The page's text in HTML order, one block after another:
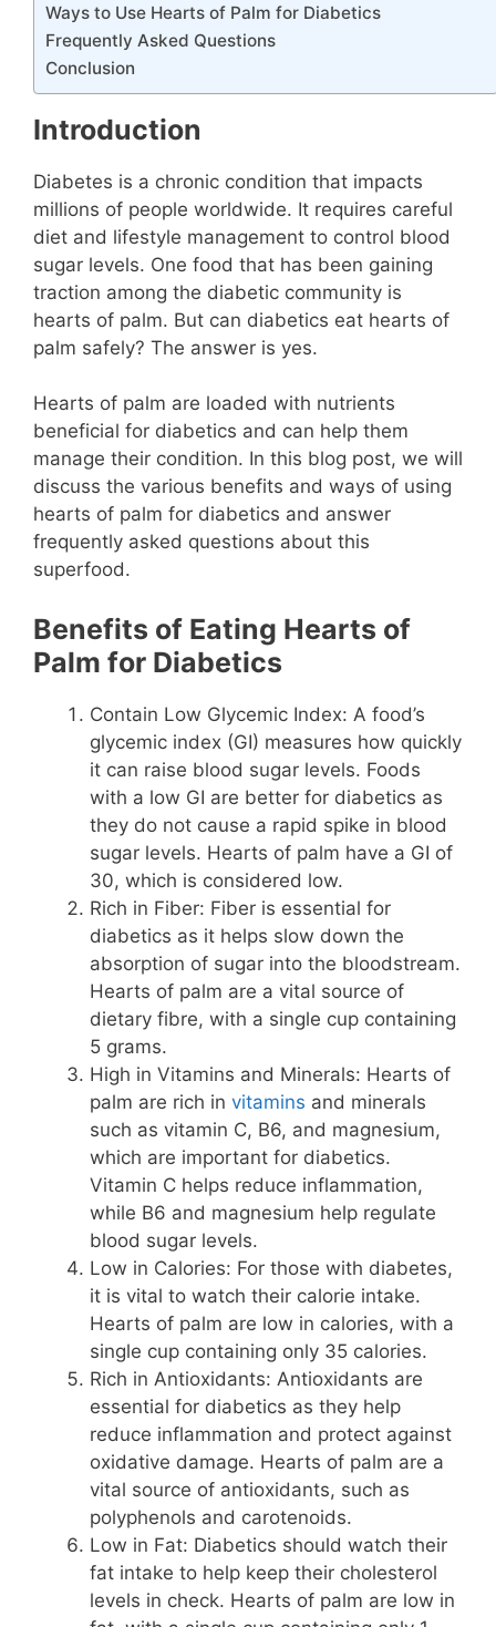
Ways to Use Hearts of Palm for Diabetics
Frequently Asked Questions
Conclusion
Introduction
Diabetes is a chronic condition that impacts
millions of people worldwide. It requires careful
diet and lifestyle management to control blood
sugar levels. One food that has been gaining
traction among the diabetic community is
hearts of palm. But can diabetics eat hearts of
palm safely? The answer is yes.
Hearts of palm are loaded with nutrients
beneficial for diabetics and can help them
manage their condition. In this blog post, we will
discuss the various benefits and ways of using
hearts of palm for diabetics and answer
frequently asked questions about this
superfood.
Benefits of Eating Hearts of
Palm for Diabetics
Contain Low Glycemic Index: A food’s
glycemic index (GI) measures how quickly
it can raise blood sugar levels. Foods
with a low GI are better for diabetics as
they do not cause a rapid spike in blood
sugar levels. Hearts of palm have a GI of
30, which is considered low.
Rich in Fiber: Fiber is essential for
diabetics as it helps slow down the
absorption of sugar into the bloodstream.
Hearts of palm are a vital source of
dietary fibre, with a single cup containing
5 grams.
High in Vitamins and Minerals: Hearts of
palm are rich in vitamins and minerals
such as vitamin C, B6, and magnesium,
which are important for diabetics.
Vitamin C helps reduce inflammation,
while B6 and magnesium help regulate
blood sugar levels.
Low in Calories: For those with diabetes,
it is vital to watch their calorie intake.
Hearts of palm are low in calories, with a
single cup containing only 35 calories.
Rich in Antioxidants: Antioxidants are
essential for diabetics as they help
reduce inflammation and protect against
oxidative damage. Hearts of palm are a
vital source of antioxidants, such as
polyphenols and carotenoids.
Low in Fat: Diabetics should watch their
fat intake to help keep their cholesterol
levels in check. Hearts of palm are low in